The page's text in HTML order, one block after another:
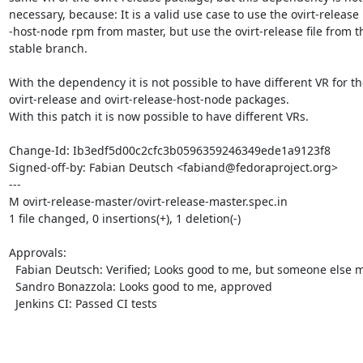
necessary, because: It is a valid use case to use the ovirt-release
-host-node rpm from master, but use the ovirt-release file from
stable branch.
With the dependency it is not possible to have different VR for
ovirt-release and ovirt-release-host-node packages.
With this patch it is now possible to have different VRs.
Change-Id: Ib3edf5d00c2cfc3b0596359246349ede1a9123f8
Signed-off-by: Fabian Deutsch <fabiand@fedoraproject.org>
---
M ovirt-release-master/ovirt-release-master.spec.in
1 file changed, 0 insertions(+), 1 deletion(-)
Approvals: